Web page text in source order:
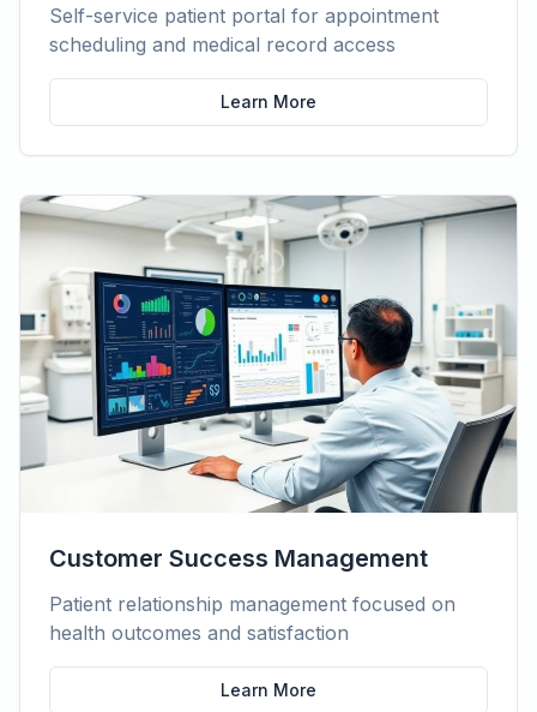
Self-service patient portal for appointment
scheduling and medical record access
Learn More
Customer Success Management
Patient relationship management focused on
health outcomes and satisfaction
Learn More